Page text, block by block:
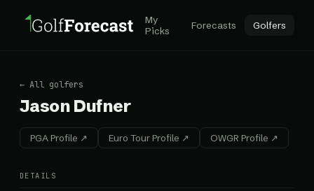
My
Picks
Forecasts Golfers
← All golfers
Jason Dufner
PGA Profile ↗ Euro Tour Profile ↗ OWGR Profile ↗
DETAILS